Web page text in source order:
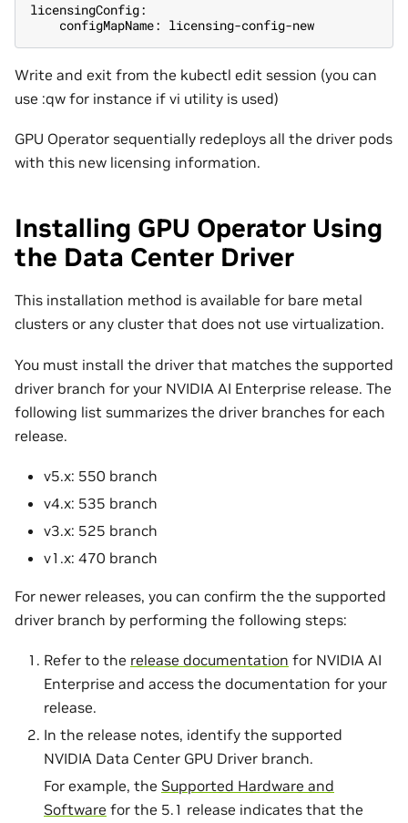
licensingConfig:
    configMapName: licensing-config-new
Write and exit from the kubectl edit session (you can
use :qw for instance if vi utility is used)
GPU Operator sequentially redeploys all the driver pods
with this new licensing information.
Installing GPU Operator Using
the Data Center Driver
This installation method is available for bare metal
clusters or any cluster that does not use virtualization.
You must install the driver that matches the supported
driver branch for your NVIDIA AI Enterprise release. The
following list summarizes the driver branches for each
release.
v5.x: 550 branch
v4.x: 535 branch
v3.x: 525 branch
v1.x: 470 branch
For newer releases, you can confirm the the supported
driver branch by performing the following steps:
Refer to the release documentation for NVIDIA AI
Enterprise and access the documentation for your
release.
In the release notes, identify the supported
NVIDIA Data Center GPU Driver branch.
For example, the Supported Hardware and
Software for the 5.1 release indicates that the